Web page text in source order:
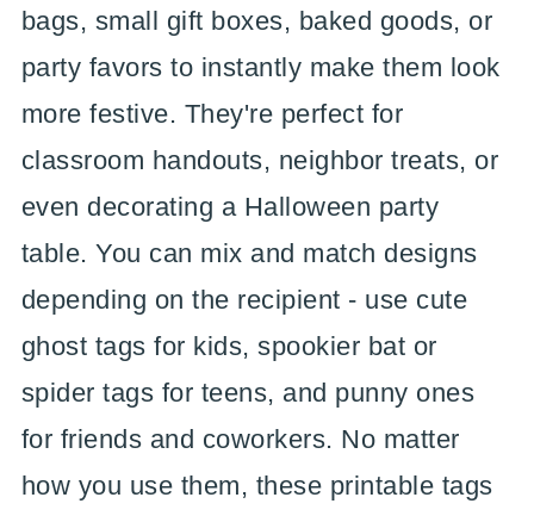
bags, small gift boxes, baked goods, or
party favors to instantly make them look
more festive. They're perfect for
classroom handouts, neighbor treats, or
even decorating a Halloween party
table. You can mix and match designs
depending on the recipient - use cute
ghost tags for kids, spookier bat or
spider tags for teens, and punny ones
for friends and coworkers. No matter
how you use them, these printable tags